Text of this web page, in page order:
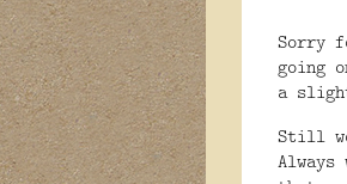
Sorry
going
a
Still